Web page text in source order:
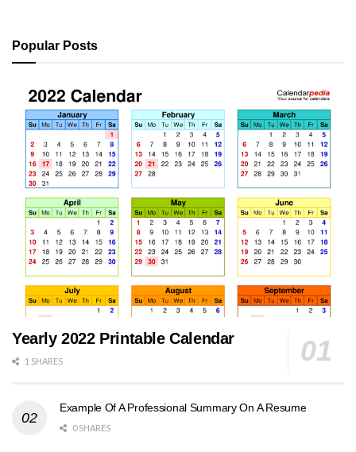
Popular Posts
Yearly 2022 Printable Calendar
1 SHARES
Example Of A Professional Summary On A Resume
0 SHARES